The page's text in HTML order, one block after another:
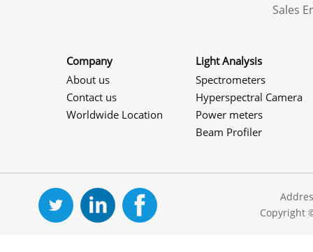
Sales
Company
About us
Contact us
Worldwide Location
Light Analysis
Spectrometers
Hyperspectral Camera
Power meters
Beam Profiler
Copyright